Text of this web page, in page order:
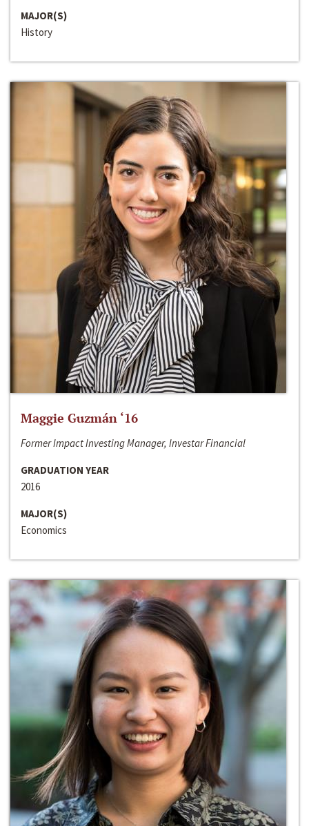
MAJOR(S)
History
Maggie Guzmán ‘16
Former Impact Investing Manager, Investar Financial
GRADUATION YEAR
2016
MAJOR(S)
Economics